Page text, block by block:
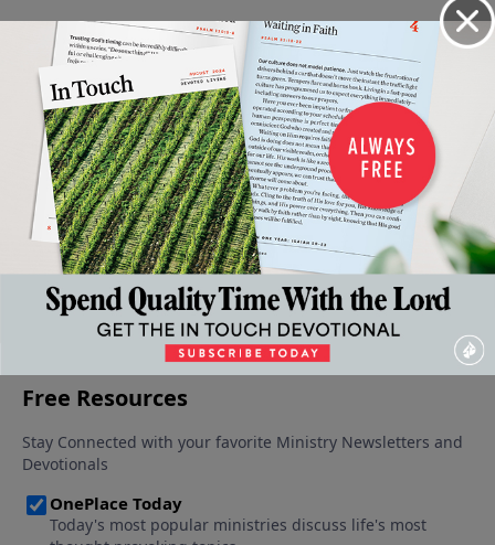
Video from Dr. Charles Stanley
Those
Feelings Of
Inadequacy
July 5, 2025
If the
Foundations
Are
Destroyed
June 28, 2025
Down,
but
Not
Out
June 21,
2025
The
Riches
of His
Grace
June 14,
2025
The
Cross:
Grace
Displayed
June 7, 2025
More Video